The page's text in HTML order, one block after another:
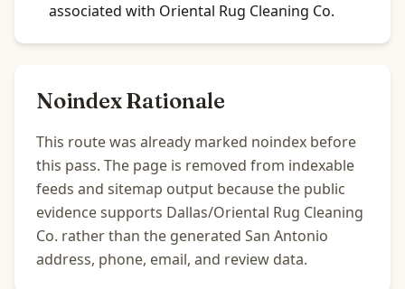
associated with Oriental Rug Cleaning Co.
Noindex Rationale
This route was already marked noindex before
this pass. The page is removed from indexable
feeds and sitemap output because the public
evidence supports Dallas/Oriental Rug Cleaning
Co. rather than the generated San Antonio
address, phone, email, and review data.